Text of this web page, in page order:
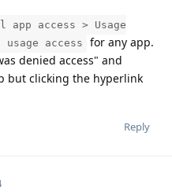
app access > Usage
usage access
for any app.
denied access" and
but clicking the hyperlink
Reply